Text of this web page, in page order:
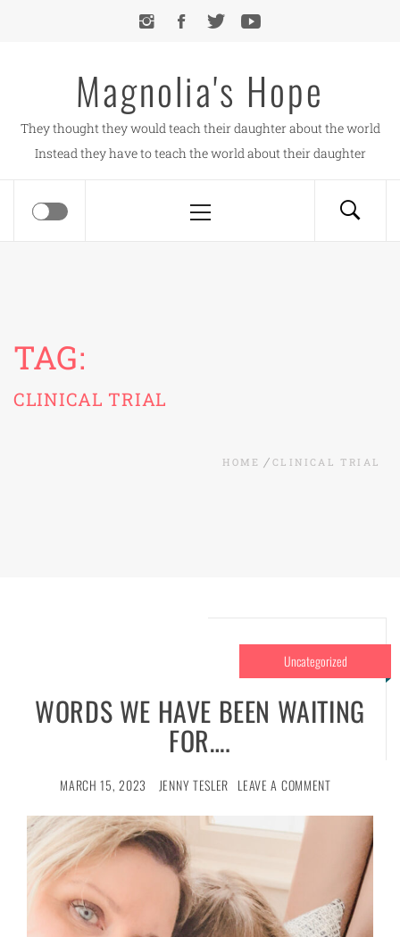
Magnolia's Hope
They thought they would teach their daughter about the world
Instead they have to teach the world about their daughter
Menu
TAG:
CLINICAL TRIAL
HOME CLINICAL TRIAL
Uncategorized
WORDS WE HAVE BEEN WAITING
FOR….
MARCH 15, 2023 JENNY TESLER LEAVE A COMMENT